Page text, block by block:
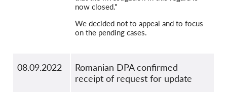
now closed."
We decided not to appeal and to focus
on the pending cases.
08.09.2022
Romanian DPA confirmed
receipt of request for update